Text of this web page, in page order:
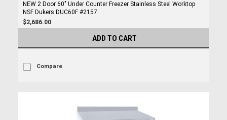
NEW 2 Door 60" Under Counter Freezer Stainless Steel Worktop
NSF Dukers DUC60F #2157
$2,686.00
ADD TO CART
Compare